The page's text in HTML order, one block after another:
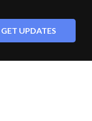
GET UPDATES